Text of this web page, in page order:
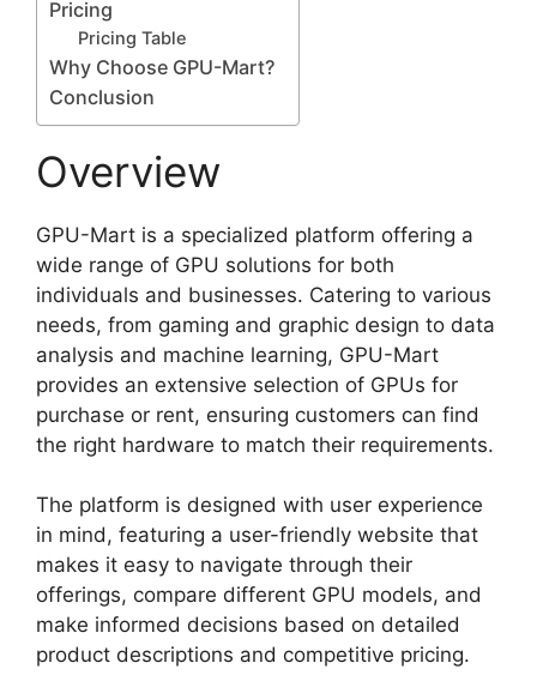
Pricing
Pricing Table
Why Choose GPU-Mart?
Conclusion
Overview
GPU-Mart is a specialized platform offering a
wide range of GPU solutions for both
individuals and businesses. Catering to various
needs, from gaming and graphic design to data
analysis and machine learning, GPU-Mart
provides an extensive selection of GPUs for
purchase or rent, ensuring customers can find
the right hardware to match their requirements.
The platform is designed with user experience
in mind, featuring a user-friendly website that
makes it easy to navigate through their
offerings, compare different GPU models, and
make informed decisions based on detailed
product descriptions and competitive pricing.